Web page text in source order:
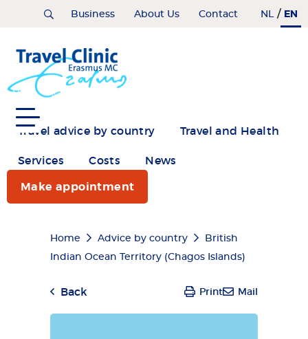
content
HomeBusiness About Us Contact NL / EN
Travel advice by country Travel and Health
Services Costs News
Make appointment
Breadcrumb
Home Advice by country
British
Indian Ocean Territory (Chagos Islands)
Back Print Mail